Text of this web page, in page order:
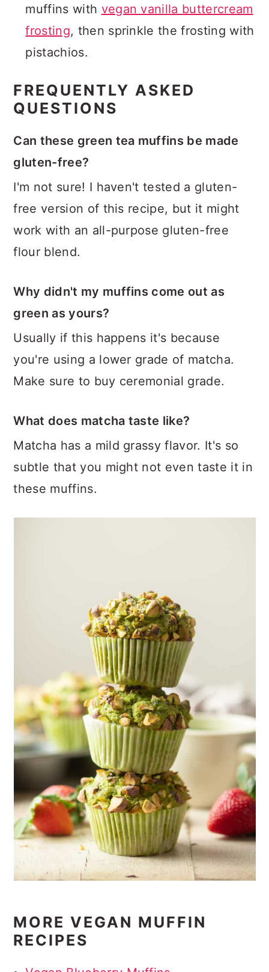
muffins with vegan vanilla buttercream
frosting, then sprinkle the frosting with
pistachios.
FREQUENTLY ASKED
QUESTIONS
Can these green tea muffins be made
gluten-free?
I'm not sure! I haven't tested a gluten-
free version of this recipe, but it might
work with an all-purpose gluten-free
flour blend.
Why didn't my muffins come out as
green as yours?
Usually if this happens it's because
you're using a lower grade of matcha.
Make sure to buy ceremonial grade.
What does matcha taste like?
Matcha has a mild grassy flavor. It's so
subtle that you might not even taste it in
these muffins.
MORE VEGAN MUFFIN
RECIPES